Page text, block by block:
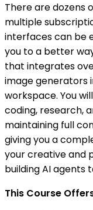
There are dozens
multiple
interfaces can be
you to a better
that integrates
image generators
workspace. You
coding, research,
maintaining full
giving you a
your creative and
building AI
This Course